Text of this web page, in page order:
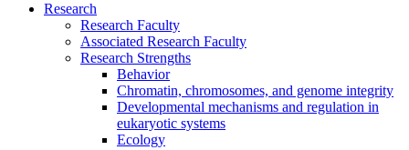
Research
Research Faculty
Associated Research Faculty
Research Strengths
Behavior
Chromatin, chromosomes, and genome integrity
Developmental mechanisms and regulation in
eukaryotic systems
Ecology